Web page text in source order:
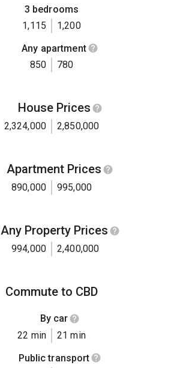
3 bedrooms
1,115
1,200
Any apartment
850
780
House Prices
2,324,000 2,850,000
Apartment Prices
890,000 995,000
Any Property Prices
994,000 2,400,000
Commute to CBD
By car
22 min
21 min
Public transport